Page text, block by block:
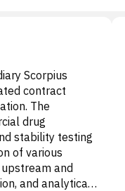
Scorpius
contract
The
drug
stability testing
of various
and
and analytical